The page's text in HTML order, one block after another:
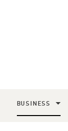
BUSINESS